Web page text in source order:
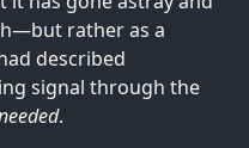
rather as a
described
signal through the
.